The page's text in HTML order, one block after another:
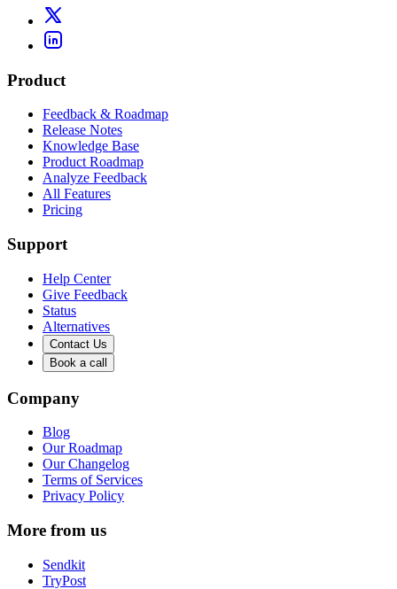
Product
Feedback & Roadmap
Release Notes
Knowledge Base
Product Roadmap
Analyze Feedback
All Features
Pricing
Support
Help Center
Give Feedback
Status
Alternatives
Contact Us
Book a call
Company
Blog
Our Roadmap
Our Changelog
Terms of Services
Privacy Policy
More from us
Sendkit
TryPost